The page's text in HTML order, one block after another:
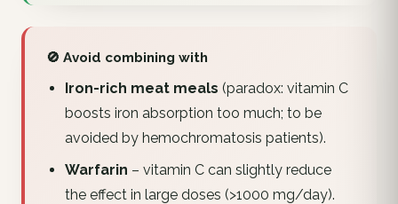
🚫 Avoid combining with
Iron-rich meat meals (paradox: vitamin C
boosts iron absorption too much; to be
avoided by hemochromatosis patients).
Warfarin – vitamin C can slightly reduce
the effect in large doses (>1000 mg/day).